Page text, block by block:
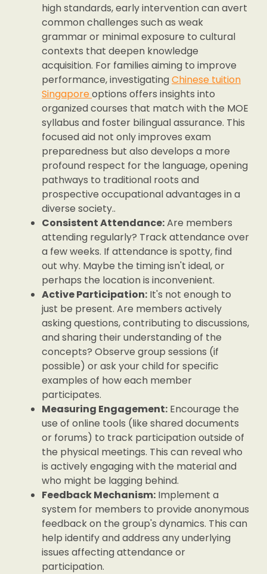
high standards, early intervention can avert
common challenges such as weak
grammar or minimal exposure to cultural
contexts that deepen knowledge
acquisition. For families aiming to improve
performance, investigatingChinese tuition
Singaporeoptions offers insights into
organized courses that match with the MOE
syllabus and foster bilingual assurance. This
focused aid not only improves exam
preparedness but also develops a more
profound respect for the language, opening
pathways to traditional roots and
prospective occupational advantages in a
diverse society..
Consistent Attendance:Are members
attending regularly? Track attendance over
a few weeks. If attendance is spotty, find
out why. Maybe the timing isn't ideal, or
perhaps the location is inconvenient.
Active Participation: It's not enough to
just be present. Are members actively
asking questions, contributing to discussions,
and sharing their understanding of the
concepts? Observe group sessions (if
possible) or ask your child for specific
examples of how each member
participates.
Measuring Engagement: Encourage the
use of online tools (like shared documents
or forums) to track participation outside of
the physical meetings. This can reveal who
is actively engaging with the material and
who might be lagging behind.
Feedback Mechanism: Implement a
system for members to provide anonymous
feedback on the group's dynamics. This can
help identify and address any underlying
issues affecting attendance or
participation.